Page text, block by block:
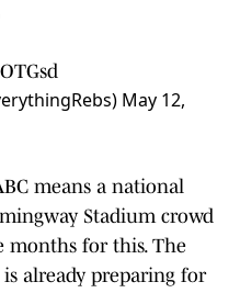
May 12,
means a national
Stadium crowd
months for this. The
already preparing for